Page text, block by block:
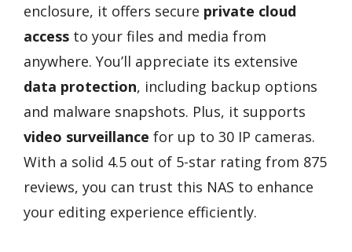
enclosure, it offers secure private cloud
access to your files and media from
anywhere. You’ll appreciate its extensive
data protection, including backup options
and malware snapshots. Plus, it supports
video surveillance for up to 30 IP cameras.
With a solid 4.5 out of 5-star rating from 875
reviews, you can trust this NAS to enhance
your editing experience efficiently.